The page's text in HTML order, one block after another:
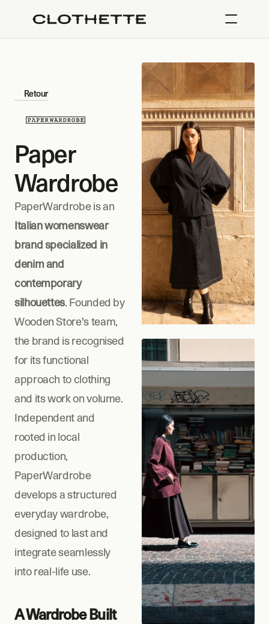
Retour
Paper
Wardrobe
Italian womenswear
brand specialized in
denim and
contemporary
silhouettes. Founded by
Wooden Store's team,
the brand is recognised
for its functional
approach to clothing
and its work on volume.
Independent and
rooted in local
production,
PaperWardrobe
develops a structured
everyday wardrobe,
designed to last and
integrate seamlessly
into real-life use.
A Wardrobe Built